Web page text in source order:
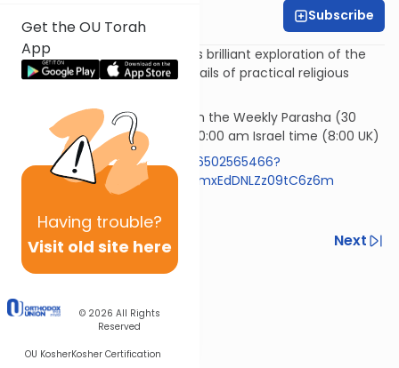
Get the OU Torah
App
Having trouble?
Visit old site here
© 2026 All Rights
Reserved
OU KosherKosher Certification
Subscribe
Horeb - Rabbi Samson Hirsch's brilliant exploration of the
philosophy underlying the details of practical religious
Rav Samson Raphael Hirsch on the Weekly Parasha (30
mins)* Wednesday morning 10:00 am Israel time (8:00 UK)
https://us05web.zoom.us/j/86502565466?
pwd=RlBZYXpyVzExemR0aFIzNmxEdDNLZz09tC6z6m
Previous
Next
Next In This Series
Other Machshava Series